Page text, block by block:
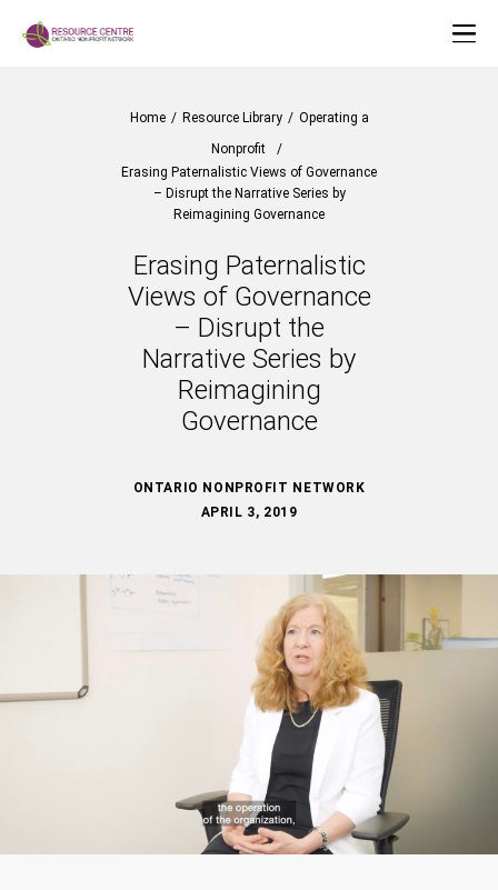
Home / Resource Library / Operating a
Nonprofit
/
Erasing Paternalistic Views of Governance
– Disrupt the Narrative Series by
Reimagining Governance
Erasing Paternalistic
Views of Governance
– Disrupt the
Narrative Series by
Reimagining
Governance
ONTARIO NONPROFIT NETWORK
APRIL 3, 2019